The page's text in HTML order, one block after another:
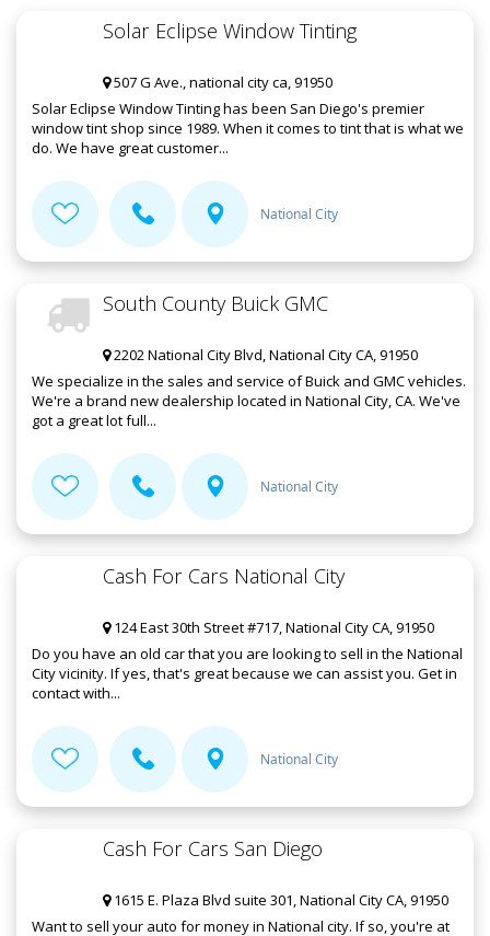
Solar Eclipse Window Tinting
507 G Ave., national city ca, 91950
Solar Eclipse Window Tinting has been San Diego's premier
window tint shop since 1989. When it comes to tint that is what we
do. We have great customer...
National City
South County Buick GMC
2202 National City Blvd, National City CA, 91950
We specialize in the sales and service of Buick and GMC vehicles.
We're a brand new dealership located in National City, CA. We've
got a great lot full...
National City
Cash For Cars National City
124 East 30th Street #717, National City CA, 91950
Do you have an old car that you are looking to sell in the National
City vicinity. If yes, that's great because we can assist you. Get in
contact with...
National City
Cash For Cars San Diego
1615 E. Plaza Blvd suite 301, National City CA, 91950
Want to sell your auto for money in National city. If so, you're at